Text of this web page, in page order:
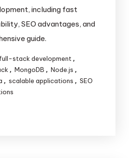
including fast
SEO advantages, and
guide.
full-stack development ,
, MongoDB , Node.js ,
, scalable applications , SEO